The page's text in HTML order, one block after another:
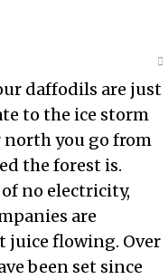
daffodils are just
to the ice storm
you go from
the forest is.
of no electricity,
are
juice flowing. Over
been set since